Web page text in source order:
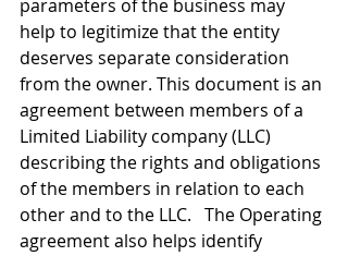
parameters of the business may
help to legitimize that the entity
deserves separate consideration
from the owner. This document is an
agreement between members of a
Limited Liability company (LLC)
describing the rights and obligations
of the members in relation to each
other and to the LLC.   The Operating
agreement also helps identify